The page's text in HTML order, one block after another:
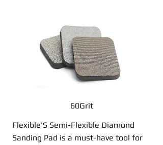
60Grit
Flexible'S Semi-Flexible Diamond
Sanding Pad is a must-have tool for